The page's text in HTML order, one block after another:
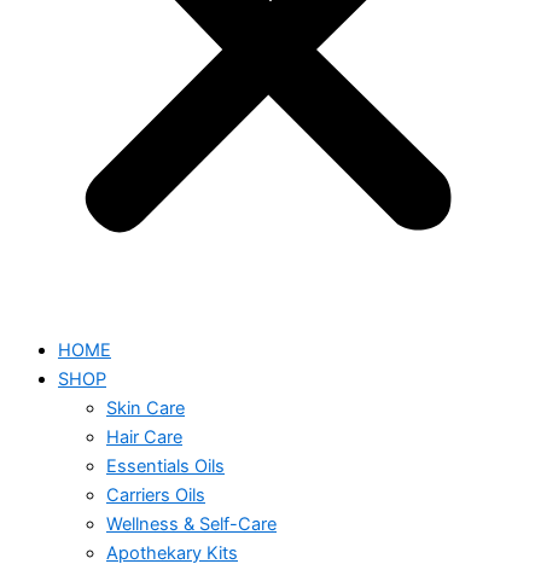
HOME
SHOP
Skin Care
Hair Care
Essentials Oils
Carriers Oils
Wellness & Self-Care
Apothekary Kits